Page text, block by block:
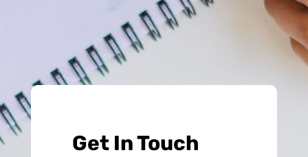
Get In Touch